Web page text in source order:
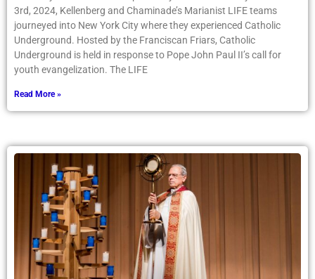
journeyed into New York City where they experienced Catholic
Underground. Hosted by the Franciscan Friars, Catholic
Underground is held in response to Pope John Paul II’s call for
youth evangelization. The LIFE
Read More »